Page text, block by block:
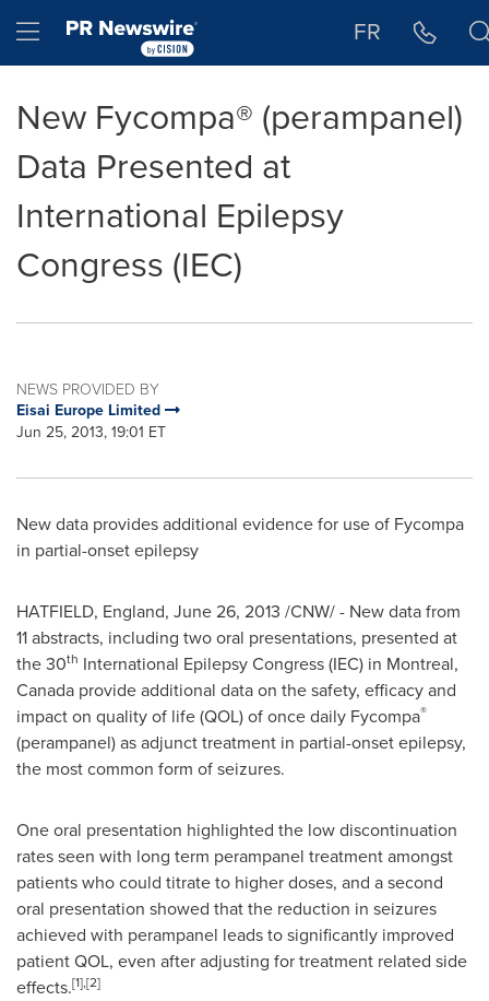
Hamburger menu FR
New Fycompa® (perampanel)
Data Presented at
International Epilepsy
Congress (IEC)
NEWS PROVIDED BY
Eisai Europe Limited
Jun 25, 2013, 19:01 ET
New data provides additional evidence for use of Fycompa
in partial-onset epilepsy
HATFIELD, England, June 26, 2013 /CNW/ - New data from
11 abstracts, including two oral presentations, presented at
the 30th International Epilepsy Congress (IEC) in Montreal,
Canada provide additional data on the safety, efficacy and
impact on quality of life (QOL) of once daily Fycompa®
(perampanel) as adjunct treatment in partial-onset epilepsy,
the most common form of seizures.
One oral presentation highlighted the low discontinuation
rates seen with long term perampanel treatment amongst
patients who could titrate to higher doses, and a second
oral presentation showed that the reduction in seizures
achieved with perampanel leads to significantly improved
patient QOL, even after adjusting for treatment related side
effects.[1],[2]